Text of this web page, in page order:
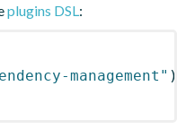
plugins DSL:
management" )